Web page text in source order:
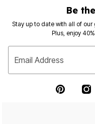
Be
Stay up to date with all of
Plus, enjoy
Email Address